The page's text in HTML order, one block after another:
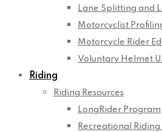
Lane Splitting and
Motorcyclist
Motorcycle Rider
Voluntary Helmet
Riding
Riding Resources
LongRider Program
Recreational Riding